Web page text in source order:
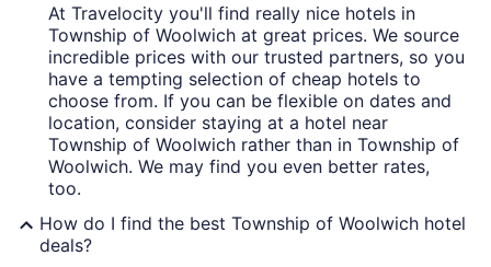
At Travelocity you'll find really nice hotels in
Township of Woolwich at great prices. We source
incredible prices with our trusted partners, so you
have a tempting selection of cheap hotels to
choose from. If you can be flexible on dates and
location, consider staying at a hotel near
Township of Woolwich rather than in Township of
Woolwich. We may find you even better rates,
too.
How do I find the best Township of Woolwich hotel
deals?